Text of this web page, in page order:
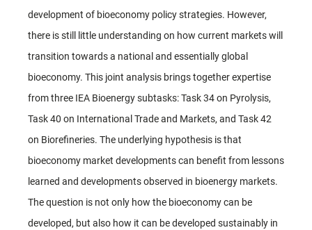
development of bioeconomy policy strategies. However,
there is still little understanding on how current markets will
transition towards a national and essentially global
bioeconomy. This joint analysis brings together expertise
from three IEA Bioenergy subtasks: Task 34 on Pyrolysis,
Task 40 on International Trade and Markets, and Task 42
on Biorefineries. The underlying hypothesis is that
bioeconomy market developments can benefit from lessons
learned and developments observed in bioenergy markets.
The question is not only how the bioeconomy can be
developed, but also how it can be developed sustainably in